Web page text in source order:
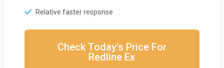
Relative faster response
Check Today's Price For
Redline Ex